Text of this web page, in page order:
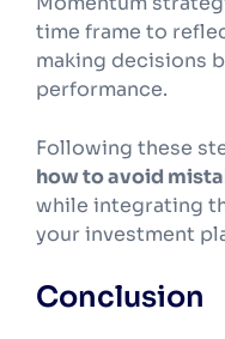
time frame to
making decisions
performance.
Following these
how to avoid
while integrating
your investment
Conclusion